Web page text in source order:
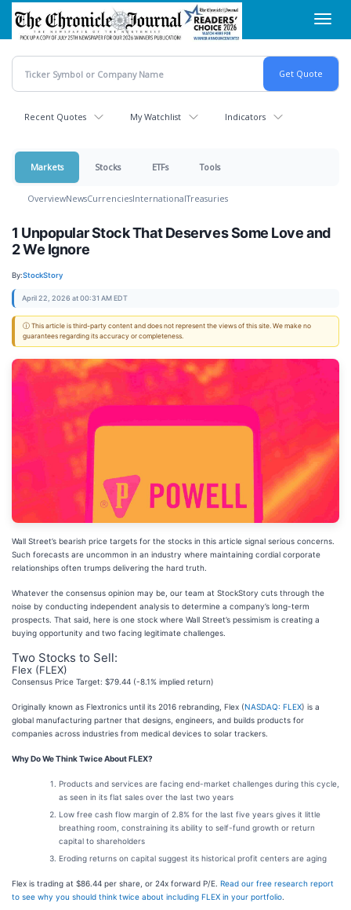
Skip
main
content
Recent Quotes My Watchlist Indicators
Markets Stocks ETFs Tools
OverviewNewsCurrenciesInternationalTreasuries
1 Unpopular Stock That Deserves Some Love and
2 We Ignore
By:StockStory
April 22, 2026 at 00:31 AM EDT
ⓘ This article is third-party content and does not represent the views of this site. We make no
guarantees regarding its accuracy or completeness.
Wall Street’s bearish price targets for the stocks in this article signal serious concerns.
Such forecasts are uncommon in an industry where maintaining cordial corporate
relationships often trumps delivering the hard truth.
Whatever the consensus opinion may be, our team at StockStory cuts through the
noise by conducting independent analysis to determine a company’s long-term
prospects. That said, here is one stock where Wall Street’s pessimism is creating a
buying opportunity and two facing legitimate challenges.
Two Stocks to Sell:
Flex (FLEX)
Consensus Price Target: $79.44 (-8.1% implied return)
Originally known as Flextronics until its 2016 rebranding, Flex (NASDAQ: FLEX) is a
global manufacturing partner that designs, engineers, and builds products for
companies across industries from medical devices to solar trackers.
Why Do We Think Twice About FLEX?
Products and services are facing end-market challenges during this cycle,
as seen in its flat sales over the last two years
Low free cash flow margin of 2.8% for the last five years gives it little
breathing room, constraining its ability to self-fund growth or return
capital to shareholders
Eroding returns on capital suggest its historical profit centers are aging
Flex is trading at $86.44 per share, or 24x forward P/E. Read our free research report
to see why you should think twice about including FLEX in your portfolio